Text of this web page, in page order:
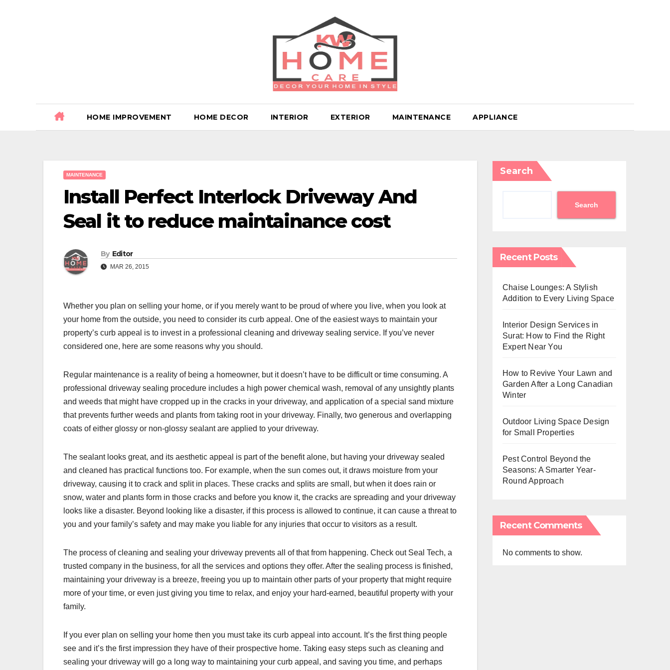
HOME IMPROVEMENT HOME DECOR INTERIOR EXTERIOR MAINTENANCE APPLIANCE
MAINTENANCE
Install Perfect Interlock Driveway And
Seal it to reduce maintainance cost
By Editor
MAR 26, 2015
Whether you plan on selling your home, or if you merely want to be proud of where you live, when you look at
your home from the outside, you need to consider its curb appeal. One of the easiest ways to maintain your
property’s curb appeal is to invest in a professional cleaning and driveway sealing service. If you’ve never
considered one, here are some reasons why you should.
Regular maintenance is a reality of being a homeowner, but it doesn’t have to be difficult or time consuming. A
professional driveway sealing procedure includes a high power chemical wash, removal of any unsightly plants
and weeds that might have cropped up in the cracks in your driveway, and application of a special sand mixture
that prevents further weeds and plants from taking root in your driveway. Finally, two generous and overlapping
coats of either glossy or non-glossy sealant are applied to your driveway.
The sealant looks great, and its aesthetic appeal is part of the benefit alone, but having your driveway sealed
and cleaned has practical functions too. For example, when the sun comes out, it draws moisture from your
driveway, causing it to crack and split in places. These cracks and splits are small, but when it does rain or
snow, water and plants form in those cracks and before you know it, the cracks are spreading and your driveway
looks like a disaster. Beyond looking like a disaster, if this process is allowed to continue, it can cause a threat to
you and your family’s safety and may make you liable for any injuries that occur to visitors as a result.
The process of cleaning and sealing your driveway prevents all of that from happening. Check out Seal Tech, a
trusted company in the business, for all the services and options they offer. After the sealing process is finished,
maintaining your driveway is a breeze, freeing you up to maintain other parts of your property that might require
more of your time, or even just giving you time to relax, and enjoy your hard-earned, beautiful property with your
family.
If you ever plan on selling your home then you must take its curb appeal into account. It’s the first thing people
see and it’s the first impression they have of their prospective home. Taking easy steps such as cleaning and
sealing your driveway will go a long way to maintaining your curb appeal, and saving you time, and perhaps
Search
Search
Recent Posts
Chaise Lounges: A Stylish
Addition to Every Living Space
Interior Design Services in
Surat: How to Find the Right
Expert Near You
How to Revive Your Lawn and
Garden After a Long Canadian
Winter
Outdoor Living Space Design
for Small Properties
Pest Control Beyond the
Seasons: A Smarter Year-
Round Approach
Recent Comments
No comments to show.